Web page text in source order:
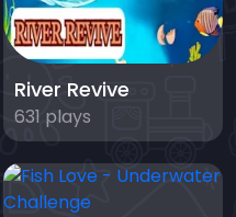
River Revive
631 plays